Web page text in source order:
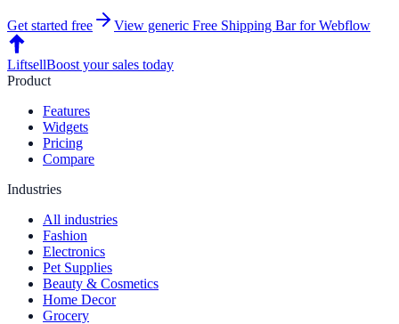
Get started free View generic Free Shipping BarforWebflow
LiftsellBoost your sales today
Product
Features
Widgets
Pricing
Compare
Industries
All industries
Fashion
Electronics
Pet Supplies
Beauty & Cosmetics
Home Decor
Grocery